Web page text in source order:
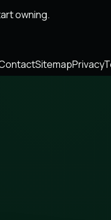
owning.
SitemapPrivacy